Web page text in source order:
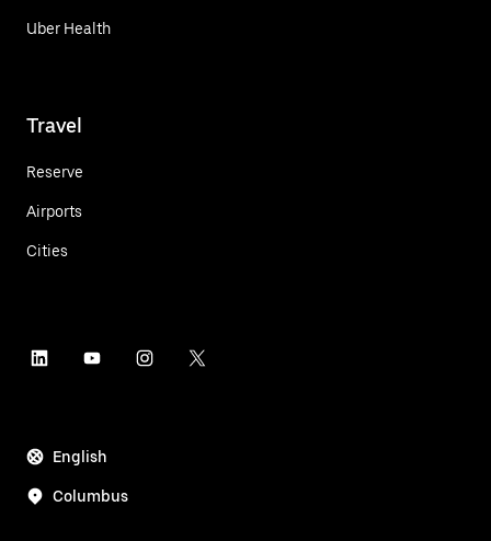
Uber Health
Travel
Reserve
Airports
Cities
English
Columbus